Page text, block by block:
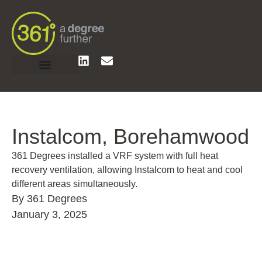
Instalcom, Borehamwood
361 Degrees installed a VRF system with full heat
recovery ventilation, allowing Instalcom to heat and cool
different areas simultaneously.
By 361 Degrees
January 3, 2025